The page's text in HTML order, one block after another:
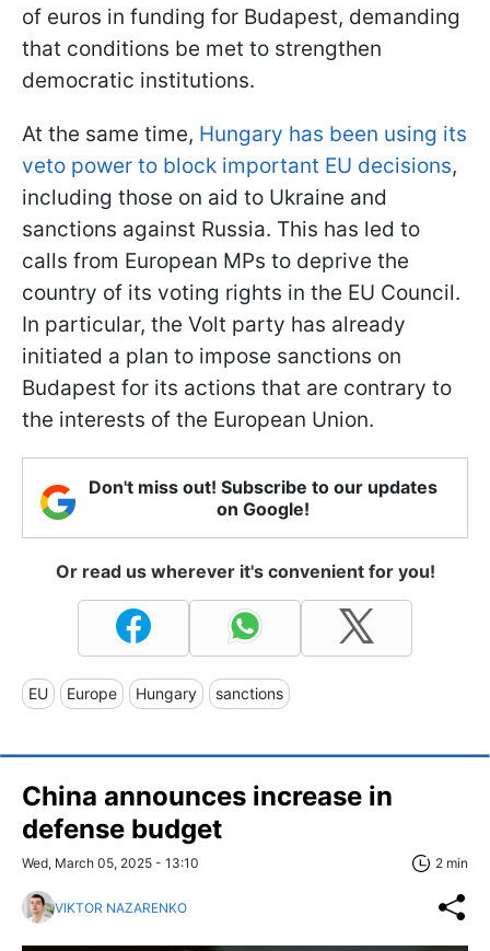
of euros in funding for Budapest, demanding
that conditions be met to strengthen
democratic institutions.
At the same time, Hungary has been using its
veto power to block important EU decisions,
including those on aid to Ukraine and
sanctions against Russia. This has led to
calls from European MPs to deprive the
country of its voting rights in the EU Council.
In particular, the Volt party has already
initiated a plan to impose sanctions on
Budapest for its actions that are contrary to
the interests of the European Union.
Don't miss out! Subscribe to our updates
on Google!
Or read us wherever it's convenient for you!
EU Europe Hungary sanctions
China announces increase in
defense budget
Wed, March 05, 2025 - 13:10 2 min
VIKTOR NAZARENKO